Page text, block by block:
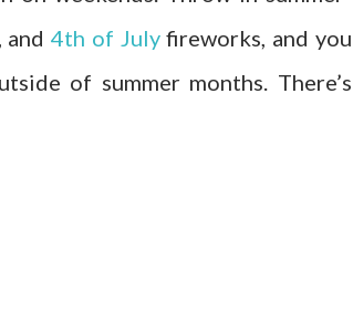
and4th of Julyfireworks, and you
of summer months. There’s